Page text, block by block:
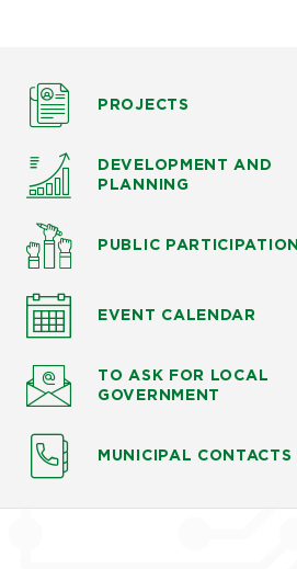
PROJECTS
DEVELOPMENT AND
PLANNING
PUBLIC PARTICIPATION
EVENT CALENDAR
TO ASK FOR LOCAL
GOVERNMENT
MUNICIPAL CONTACTS